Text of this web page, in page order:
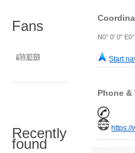
N0° 0' 0"
Start
Phone &
https://
Fans
Recently
found